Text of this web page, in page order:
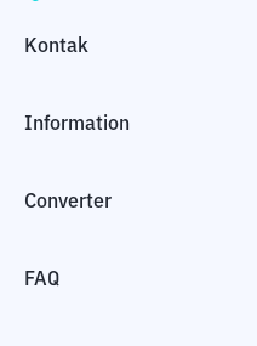
Kontak
Information
Converter
FAQ